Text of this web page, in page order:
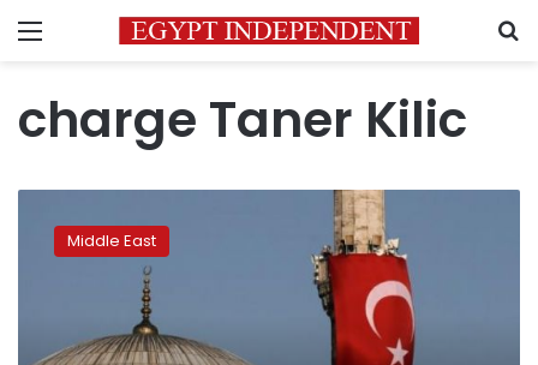
Menu
charge Taner Kilic
local
pending
Middle East